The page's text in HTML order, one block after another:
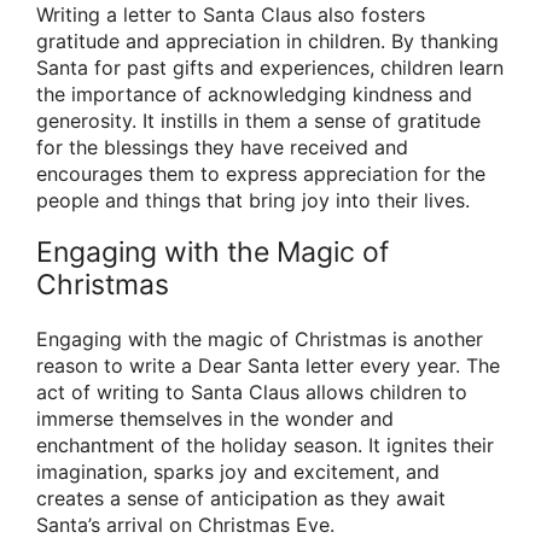
Writing a letter to Santa Claus also fosters
gratitude and appreciation in children. By thanking
Santa for past gifts and experiences, children learn
the importance of acknowledging kindness and
generosity. It instills in them a sense of gratitude
for the blessings they have received and
encourages them to express appreciation for the
people and things that bring joy into their lives.
Engaging with the Magic of
Christmas
Engaging with the magic of Christmas is another
reason to write a Dear Santa letter every year. The
act of writing to Santa Claus allows children to
immerse themselves in the wonder and
enchantment of the holiday season. It ignites their
imagination, sparks joy and excitement, and
creates a sense of anticipation as they await
Santa’s arrival on Christmas Eve.